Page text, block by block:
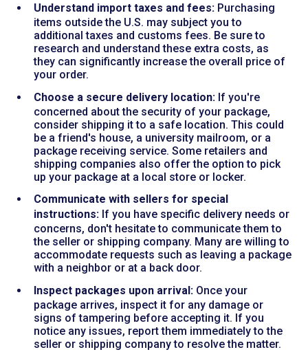
Understand import taxes and fees:Purchasing
items outside the U.S. may subject you to
additional taxes and customs fees. Be sure to
research and understand these extra costs, as
they can significantly increase the overall price of
your order.
Choose a secure delivery location: If you're
concerned about the security of your package,
consider shipping it to a safe location. This could
be a friend's house, a university mailroom, or a
package receiving service. Some retailers and
shipping companies also offer the option to pick
up your package at a local store or locker.
Communicate with sellers for special
instructions:If you have specific delivery needs or
concerns, don't hesitate to communicate them to
the seller or shipping company. Many are willing to
accommodate requests such as leaving a package
with a neighbor or at a back door.
Inspect packages upon arrival:Once your
package arrives, inspect it for any damage or
signs of tampering before accepting it. If you
notice any issues, report them immediately to the
seller or shipping company to resolve the matter.